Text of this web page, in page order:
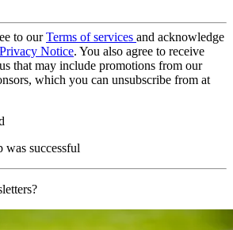
to ourTerms of services and acknowledge
Privacy Notice. You also agree to receive
that may include promotions from our
which you can unsubscribe from at
was successful